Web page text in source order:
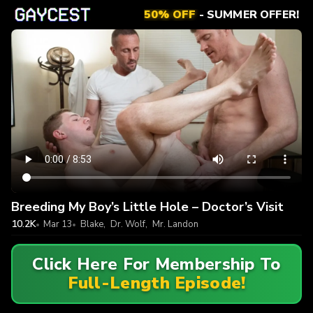
50% OFF- SUMMER OFFER!
Breeding My Boy’s Little Hole – Doctor’s Visit
10.2K Mar 13 Blake, Dr. Wolf, Mr. Landon
Click Here For Membership To
Full-Length Episode!